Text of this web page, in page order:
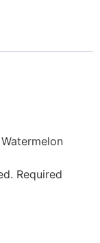
Required